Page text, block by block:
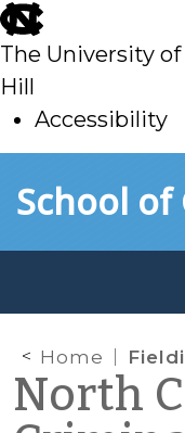
skip
to
main
The University
Hill
Accessibility
toSchool
Home Fielding a Few Questions
North